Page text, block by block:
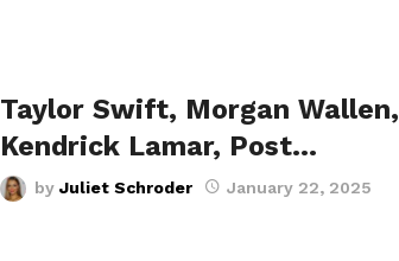
Taylor Swift, Morgan Wallen,
Kendrick Lamar, Post…
by Juliet Schroder January 22, 2025